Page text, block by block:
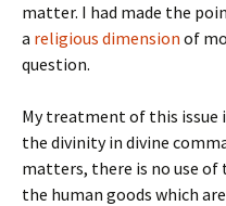
matter. I had made the
a religious dimension of
question.
My treatment of this issue
the divinity in divine
matters, there is no use
the human goods which